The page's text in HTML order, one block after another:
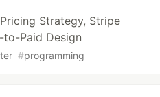
Strategy, Stripe
to-Paid Design
#programming